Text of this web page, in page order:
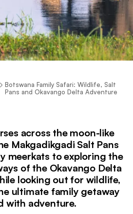
Botswana Family Safari: Wildlife, Salt
Pans and Okavango Delta Adventure
across the moon-like
Makgadikgadi Salt Pans
meerkats to exploring the
of the Okavango Delta
looking out for wildlife,
ultimate family getaway
with adventure.